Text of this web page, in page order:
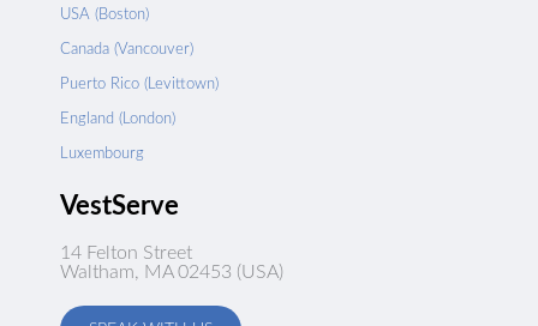
USA (Boston)
Canada (Vancouver)
Puerto Rico (Levittown)
England (London)
Luxembourg
VestServe
14 Felton Street
Waltham, MA 02453 (USA)